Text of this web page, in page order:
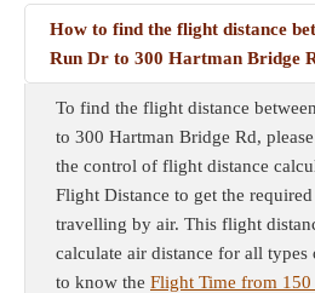
How to find the flight distance
Run Dr to 300 Hartman Bridge
To find the flight distance
to 300 Hartman Bridge Rd,
the control of flight distance
Flight Distance to get the
travelling by air. This flight
calculate air distance for all types
to know the Flight Time from